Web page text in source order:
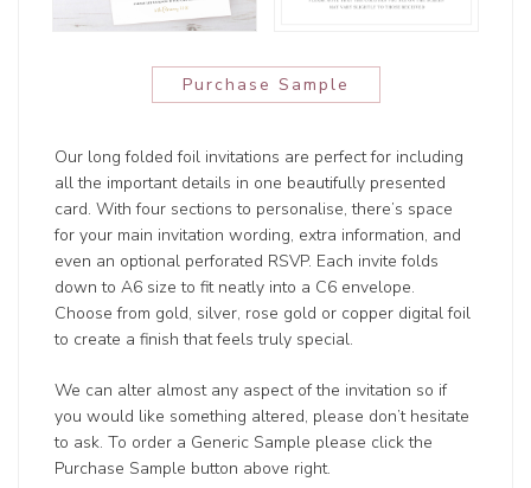
Purchase Sample
Our long folded foil invitations are perfect for including
all the important details in one beautifully presented
card. With four sections to personalise, there’s space
for your main invitation wording, extra information, and
even an optional perforated RSVP. Each invite folds
down to A6 size to fit neatly into a C6 envelope.
Choose from gold, silver, rose gold or copper digital foil
to create a finish that feels truly special.
We can alter almost any aspect of the invitation so if
you would like something altered, please don’t hesitate
to ask. To order a Generic Sample please click the
Purchase Sample button above right.